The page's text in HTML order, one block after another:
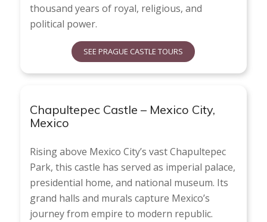
thousand years of royal, religious, and
political power.
SEE PRAGUE CASTLE TOURS
Chapultepec Castle – Mexico City,
Mexico
Rising above Mexico City’s vast Chapultepec
Park, this castle has served as imperial palace,
presidential home, and national museum. Its
grand halls and murals capture Mexico’s
journey from empire to modern republic.